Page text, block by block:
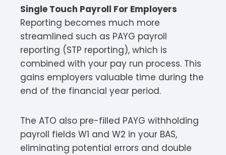
Single Touch Payroll For Employers
Reporting becomes much more
streamlined such as PAYG payroll
reporting (STP reporting), which is
combined with your pay run process. This
gains employers valuable time during the
end of the financial year period.
The ATO also pre-filled PAYG withholding
payroll fields W1 and W2 in your BAS,
eliminating potential errors and double